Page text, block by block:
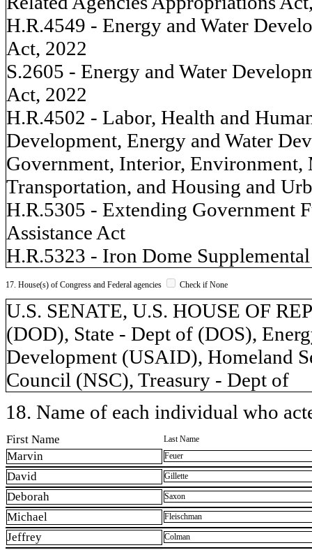
H.R.4549 - Energy and Water
Act, 2022
S.2605 - Energy and Water
Act, 2022
H.R.4502 - Labor, Health and
Development, Energy and Water
Government, Interior,
Transportation, and Housing and
H.R.5305 - Extending Government
Assistance Act
H.R.5323 - Iron Dome
17. House(s) of Congress and Federal agencies Check if None
U.S. SENATE, U.S. HOUSE OF
(DOD), State - Dept of (DOS),
Development (USAID), Homeland
Council (NSC), Treasury - Dept of
18. Name of each individual who
First Name Last Name
Marvin Feuer
David Gillette
Deborah Saxon
Michael Fleischman
Jeffrey Colman